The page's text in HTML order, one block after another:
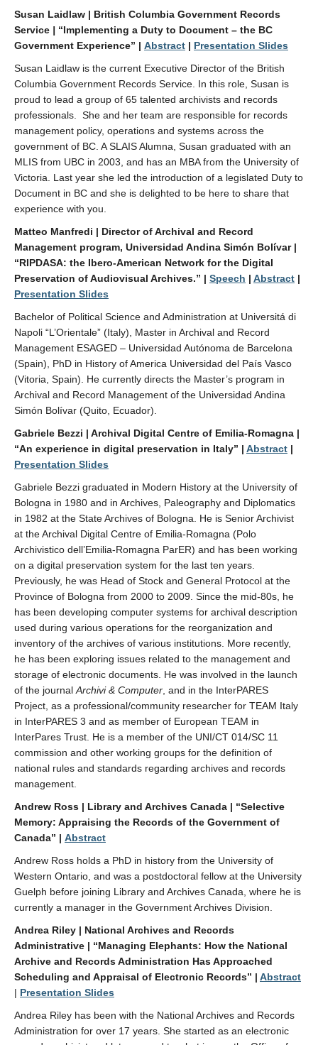
Susan Laidlaw | British Columbia Government Records
Service | “Implementing a Duty to Document – the BC
Government Experience” | Abstract | Presentation Slides
Susan Laidlaw is the current Executive Director of the British
Columbia Government Records Service. In this role, Susan is
proud to lead a group of 65 talented archivists and records
professionals. She and her team are responsible for records
management policy, operations and systems across the
government of BC. A SLAIS Alumna, Susan graduated with an
MLIS from UBC in 2003, and has an MBA from the University of
Victoria. Last year she led the introduction of a legislated Duty to
Document in BC and she is delighted to be here to share that
experience with you.
Matteo Manfredi | Director of Archival and Record
Management program, Universidad Andina Simón Bolívar |
“RIPDASA: the Ibero-American Network for the Digital
Preservation of Audiovisual Archives.” | Speech | Abstract |
Presentation Slides
Bachelor of Political Science and Administration at Universitá di
Napoli “L’Orientale” (Italy), Master in Archival and Record
Management ESAGED – Universidad Autónoma de Barcelona
(Spain), PhD in History of America Universidad del País Vasco
(Vitoria, Spain). He currently directs the Master’s program in
Archival and Record Management of the Universidad Andina
Simón Bolívar (Quito, Ecuador).
Gabriele Bezzi | Archival Digital Centre of Emilia-Romagna |
“An experience in digital preservation in Italy” | Abstract |
Presentation Slides
Gabriele Bezzi graduated in Modern History at the University of
Bologna in 1980 and in Archives, Paleography and Diplomatics
in 1982 at the State Archives of Bologna. He is Senior Archivist
at the Archival Digital Centre of Emilia-Romagna (Polo
Archivistico dell’Emilia-Romagna ParER) and has been working
on a digital preservation system for the last ten years.
Previously, he was Head of Stock and General Protocol at the
Province of Bologna from 2000 to 2009. Since the mid-80s, he
has been developing computer systems for archival description
used during various operations for the reorganization and
inventory of the archives of various institutions. More recently,
he has been exploring issues related to the management and
storage of electronic documents. He was involved in the launch
of the journal Archivi & Computer , and in the InterPARES
Project, as a professional/community researcher for TEAM Italy
in InterPARES 3 and as member of European TEAM in
InterPares Trust. He is a member of the UNI/CT 014/SC 11
commission and other working groups for the definition of
national rules and standards regarding archives and records
management.
Andrew Ross | Library and Archives Canada | “Selective
Memory: Appraising the Records of the Government of
Canada” | Abstract
Andrew Ross holds a PhD in history from the University of
Western Ontario, and was a postdoctoral fellow at the University
Guelph before joining Library and Archives Canada, where he is
currently a manager in the Government Archives Division.
Andrea Riley | National Archives and Records
Administrative | “Managing Elephants: How the National
Archive and Records Administration Has Approached
Scheduling and Appraisal of Electronic Records” | Abstract
| Presentation Slides
Andrea Riley has been with the National Archives and Records
Administration for over 17 years. She started as an electronic